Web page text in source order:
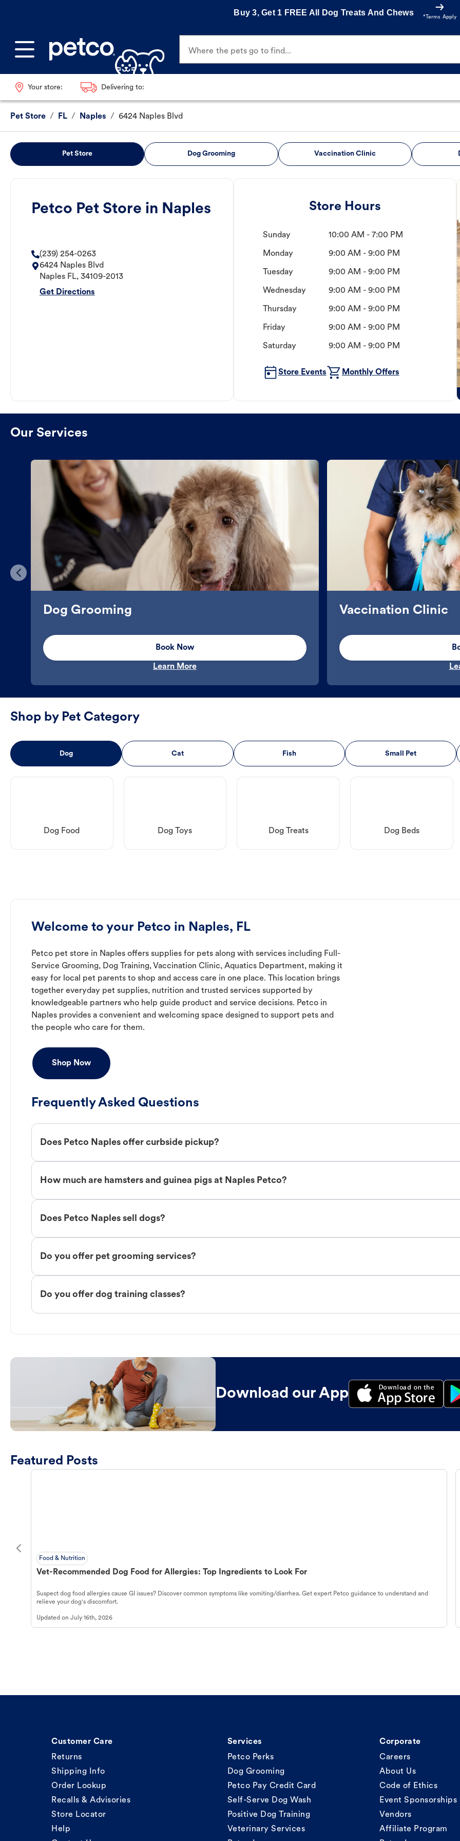
Buy 3, Get 1 FREE All Dog Treats And Chews
*Terms Apply
Where the pets go to find...
Your store: Delivering to:
Pet Store / FL / Naples / 6424 Naples Blvd
Pet Store Dog Grooming Vaccination Clinic
Petco Pet Store in Naples
(239) 254-0263
6424 Naples Blvd
Naples FL, 34109-2013
Get Directions
Store Hours
Sunday 10:00 AM - 7:00 PM
Monday 9:00 AM - 9:00 PM
Tuesday 9:00 AM - 9:00 PM
Wednesday 9:00 AM - 9:00 PM
Thursday 9:00 AM - 9:00 PM
Friday 9:00 AM - 9:00 PM
Saturday 9:00 AM - 9:00 PM
Store Events Monthly Offers
Our Services
Dog Grooming
Book Now
Learn More
Vaccination Clinic
Shop by Pet Category
Dog Cat Fish Small Pet
Dog Food Dog Toys Dog Treats Dog Beds
Welcome to your Petco in Naples, FL
Petco pet store in Naples offers supplies for pets along with services including Full-
Service Grooming, Dog Training, Vaccination Clinic, Aquatics Department, making it
easy for local pet parents to shop and access care in one place. This location brings
together everyday pet supplies, nutrition and trusted services supported by
knowledgeable partners who help guide product and service decisions. Petco in
Naples provides a convenient and welcoming space designed to support pets and
the people who care for them.
Shop Now
Frequently Asked Questions
Does Petco Naples offer curbside pickup?
How much are hamsters and guinea pigs at Naples Petco?
Does Petco Naples sell dogs?
Do you offer pet grooming services?
Do you offer dog training classes?
Download our App
Featured Posts
Food & Nutrition
Vet-Recommended Dog Food for Allergies: Top Ingredients to Look For
Suspect dog food allergies cause GI issues? Discover common symptoms like vomiting/diarrhea. Get expert Petco guidance to understand and
relieve your dog's discomfort.
Updated on July 16th, 2026
Customer Care
Returns
Shipping Info
Order Lookup
Recalls & Advisories
Store Locator
Help
Services
Petco Perks
Dog Grooming
Petco Pay Credit Card
Self-Serve Dog Wash
Positive Dog Training
Veterinary Services
Corporate
Careers
About Us
Code of Ethics
Event Sponsorships
Vendors
Affiliate Program